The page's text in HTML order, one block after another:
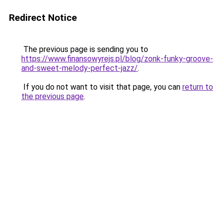
Redirect Notice
The previous page is sending you to
https://www.finansowyrejs.pl/blog/zonk-funky-groove-
and-sweet-melody-perfect-jazz/.
If you do not want to visit that page, you can return to
the previous page.